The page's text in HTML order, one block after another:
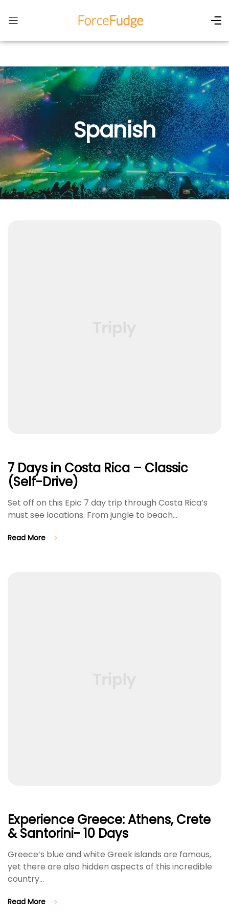
Spanish
7 Days in Costa Rica – Classic
(Self-Drive)
Set off on this Epic 7 day trip through Costa Rica’s
must see locations. From jungle to beach…
Read More
Experience Greece: Athens, Crete
& Santorini- 10 Days
Greece’s blue and white Greek islands are famous,
yet there are also hidden aspects of this incredible
country…
Read More